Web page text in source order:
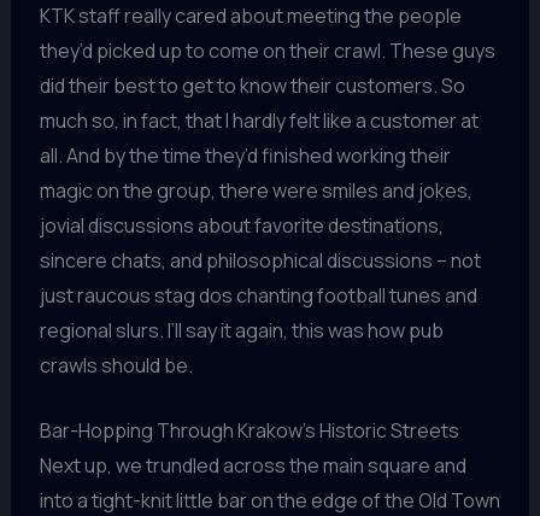
KTK staff really cared about meeting the people
they’d picked up to come on their crawl. These guys
did their best to get to know their customers. So
much so, in fact, that I hardly felt like a customer at
all. And by the time they’d finished working their
magic on the group, there were smiles and jokes,
jovial discussions about favorite destinations,
sincere chats, and philosophical discussions – not
just raucous stag dos chanting football tunes and
regional slurs. I’ll say it again, this was how pub
crawls should be.
Bar-Hopping Through Krakow’s Historic Streets
Next up, we trundled across the main square and
into a tight-knit little bar on the edge of the Old Town